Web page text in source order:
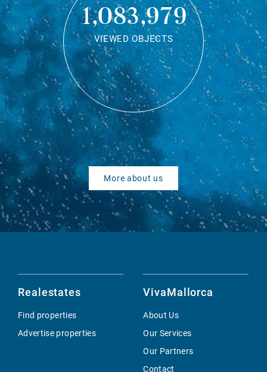
1,083,979
VIEWED OBJECTS
More about us
Realestates
Find properties
Advertise properties
VivaMallorca
About Us
Our Services
Our Partners
Contact